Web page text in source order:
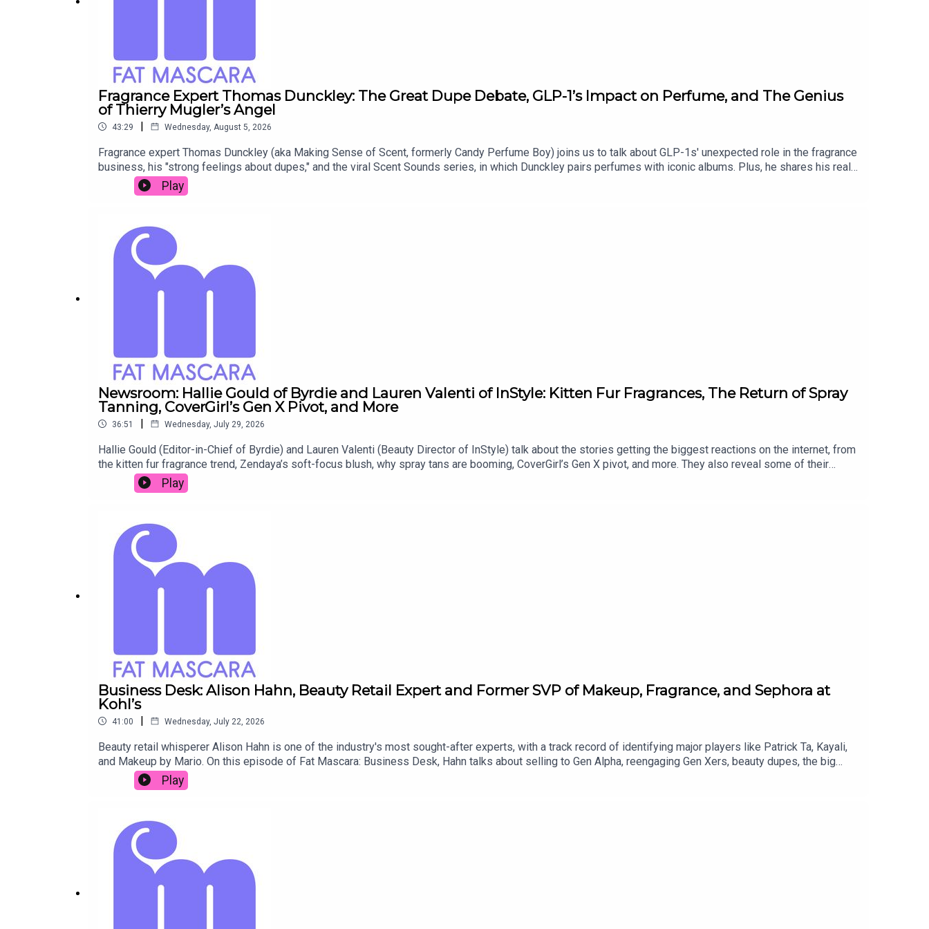
Fragrance Expert Thomas Dunckley: The Great Dupe Debate, GLP-1’s Impact on Perfume, and The Genius
of Thierry Mugler’s Angel
43:29 | Wednesday, August 5, 2026
Fragrance expert Thomas Dunckley (aka Making Sense of Scent, formerly Candy Perfume Boy) joins us to talk about GLP-1s' unexpected role in the fragrance
business, his "strong feelings about dupes," and the viral Scent Sounds series, in which Dunckley pairs perfumes with iconic albums. Plus, he shares his real
thoughts on PR gifting, what "fragrance people" all seem to have in common, and the fragrances you need to smell this instant. More from Fat
Mascara Instagram: @fatmascara @jessicamatlin Shop the products mentioned on Fat Mascara: https://shopmy.us/shop/fatmascara Private Facebook Group:
Podcast Provided by Redd Rock Music IG: @reddrockmusic www.reddrockmusic.com
Play
Newsroom: Hallie Gould of Byrdie and Lauren Valenti of InStyle: Kitten Fur Fragrances, The Return of Spray
Tanning, CoverGirl’s Gen X Pivot, and More
36:51 | Wednesday, July 29, 2026
Hallie Gould (Editor-in-Chief of Byrdie) and Lauren Valenti (Beauty Director of InStyle) talk about the stories getting the biggest reactions on the internet, from
the kitten fur fragrance trend, Zendaya’s soft-focus blush, why spray tans are booming, CoverGirl’s Gen X pivot, and more. They also reveal some of their
favorite products, from Hallie’s perfect red lipstick to Lauren’s cheap and cheerful OG mascara. More from Fat Mascara Instagram: @fatmascara
@jessicamatlin Shop the products mentioned on Fat Mascara: https://shopmy.us/shop/fatmascara Private Facebook Group: Fat Mascara Raising a
Redd Rock Music IG: @reddrockmusic www.reddrockmusic.com
Play
Business Desk: Alison Hahn, Beauty Retail Expert and Former SVP of Makeup, Fragrance, and Sephora at
Kohl’s
41:00 | Wednesday, July 22, 2026
Beauty retail whisperer Alison Hahn is one of the industry's most sought-after experts, with a track record of identifying major players like Patrick Ta, Kayali,
and Makeup by Mario. On this episode of Fat Mascara: Business Desk, Hahn talks about selling to Gen Alpha, reengaging Gen Xers, beauty dupes, the big
mistake celebrity founders often make, tough vendor conversations, and more. More from Fat Mascara Instagram: @fatmascara @jessicamatlin Shop the
products mentioned on Fat Mascara: https://shopmy.us/shop/fatmascara Private Facebook Group: Fat Mascara Raising a Wand Submit a Raise a Wand
@reddrockmusic www.reddrockmusic.com
Play